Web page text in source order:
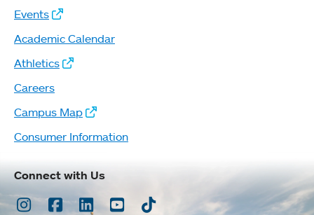
Events
Academic Calendar
Athletics
Careers
Campus Map
Consumer Information
Connect with Us
Instagram
Facebook
LinkedInYoutubeTikTok